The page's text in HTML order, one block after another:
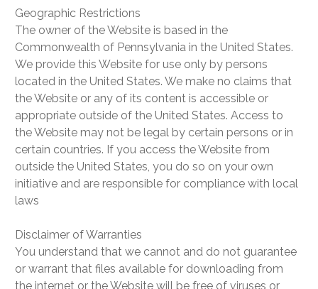
Geographic Restrictions
The owner of the Website is based in the
Commonwealth of Pennsylvania in the United States.
We provide this Website for use only by persons
located in the United States. We make no claims that
the Website or any of its content is accessible or
appropriate outside of the United States. Access to
the Website may not be legal by certain persons or in
certain countries. If you access the Website from
outside the United States, you do so on your own
initiative and are responsible for compliance with local
laws
Disclaimer of Warranties
You understand that we cannot and do not guarantee
or warrant that files available for downloading from
the internet or the Website will be free of viruses or